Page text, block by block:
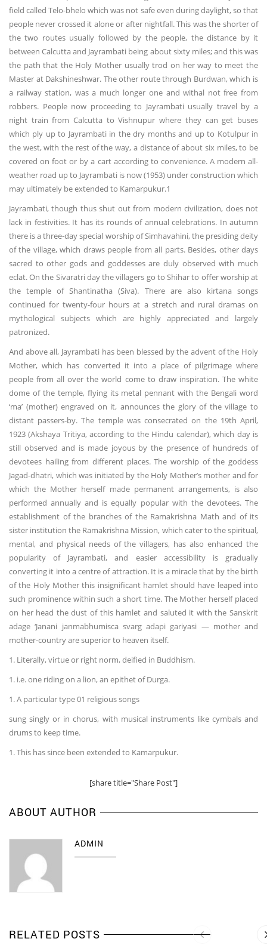
field called Telo-bhelo which was not safe even during daylight, so that
people never crossed it alone or after nightfall. This was the shorter of
the two routes usually followed by the people, the distance by it
between Calcutta and Jayrambati being about sixty miles; and this was
the path that the Holy Mother usually trod on her way to meet the
Master at Dakshineshwar. The other route through Burdwan, which is
a railway station, was a much longer one and withal not free from
robbers. People now proceeding to Jayrambati usually travel by a
night train from Calcutta to Vishnupur where they can get buses
which ply up to Jayrambati in the dry months and up to Kotulpur in
the west, with the rest of the way, a distance of about six miles, to be
covered on foot or by a cart according to convenience. A modern all-
weather road up to Jayrambati is now (1953) under construction which
may ultimately be extended to Kamarpukur.1
Jayrambati, though thus shut out from modern civilization, does not
lack in festivities. It has its rounds of annual celebrations. In autumn
there is a three-day special worship of Simhavahini, the presiding deity
of the village, which draws people from all parts. Besides, other days
sacred to other gods and goddesses are duly observed with much
eclat. On the Sivaratri day the villagers go to Shihar to offer worship at
the temple of Shantinatha (Siva). There are also kirtana songs
continued for twenty-four hours at a stretch and rural dramas on
mythological subjects which are highly appreciated and largely
patronized.
And above all, Jayrambati has been blessed by the advent of the Holy
Mother, which has converted it into a place of pilgrimage where
people from all over the world come to draw inspiration. The white
dome of the temple, flying its metal pennant with the Bengali word
‘ma’ (mother) engraved on it, announces the glory of the village to
distant passers-by. The temple was consecrated on the 19th April,
1923 (Akshaya Tritiya, according to the Hindu calendar), which day is
still observed and is made joyous by the presence of hundreds of
devotees hailing from different places. The worship of the goddess
Jagad-dhatri, which was initiated by the Holy Mother’s mother and for
which the Mother herself made permanent arrangements, is also
performed annually and is equally popular with the devotees. The
establishment of the branches of the Ramakrishna Math and of its
sister institution the Ramakrishna Mission, which cater to the spiritual,
mental, and physical needs of the villagers, has also enhanced the
popularity of Jayrambati, and easier accessibility is gradually
converting it into a centre of attraction. It is a miracle that by the birth
of the Holy Mother this insignificant hamlet should have leaped into
such prominence within such a short time. The Mother herself placed
on her head the dust of this hamlet and saluted it with the Sanskrit
adage ‘Janani janmabhumisca svarg adapi gariyasi — mother and
mother-country are superior to heaven itself.
1. Literally, virtue or right norm, deified in Buddhism.
1. i.e. one riding on a lion, an epithet of Durga.
1. A particular type 01 religious songs
sung singly or in chorus, with musical instruments like cymbals and
drums to keep time.
1. This has since been extended to Kamarpukur.
[share title="Share Post"]
ABOUT AUTHOR
ADMIN
RELATED POSTS